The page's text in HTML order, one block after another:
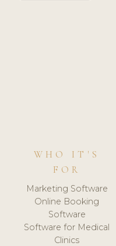
WHO IT'S
FOR
Marketing Software
Online Booking
Software
Software for Medical
Clinics